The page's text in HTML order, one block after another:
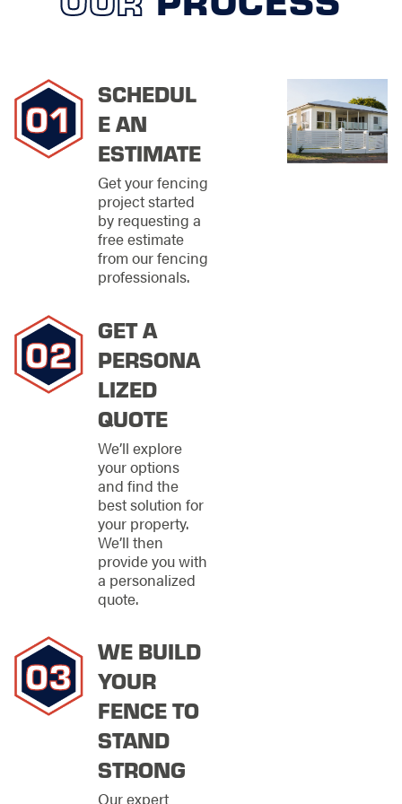
NEEDS
fencing solutions
designed to meet the
diverse needs of
businesses seeking
both security and
aesthetic appeal.
Understanding that
surrounding a
commercial property
is often the first
on clients, visitors,
and passersby, we
place a high
emphasis on
delivering products
that not only provide
robust security but
also enhance the
visual appeal of the
Our capabilities
encompass a wide
range of materials,
including traditional
wood for a classic
look, durable
ornamental options
for a more
sophisticated
appearance, secure
chain links for utmost
protection, and long-
lasting vinyl for
minimal maintenance.
Each fencing solution
SCHEDUL
E AN
ESTIMATE
Get your fencing
project started
by requesting a
free estimate
from our fencing
professionals.
GET A
PERSONA
LIZED
QUOTE
We’ll explore
your options
and find the
best solution for
your property.
We’ll then
provide you with
a personalized
quote.
WE BUILD
YOUR
FENCE TO
STAND
STRONG
Our expert